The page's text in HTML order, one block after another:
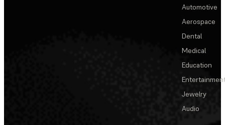
Automotive
Aerospace
Dental
Medical
Education
Jewelry
Audio